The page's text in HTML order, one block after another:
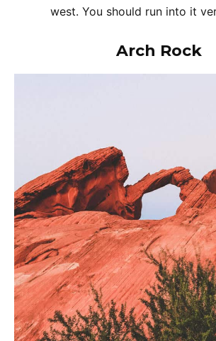
west. You should run into it
Arch Rock